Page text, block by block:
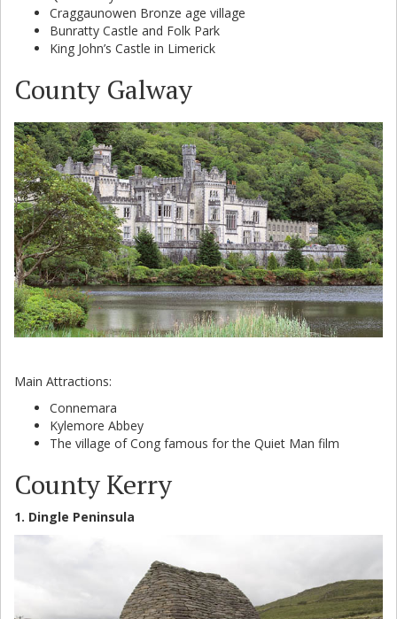
Craggaunowen Bronze age village
Bunratty Castle and Folk Park
King John’s Castle in Limerick
County Galway
Main Attractions:
Connemara
Kylemore Abbey
The village of Cong famous for the Quiet Man film
County Kerry
1. Dingle Peninsula